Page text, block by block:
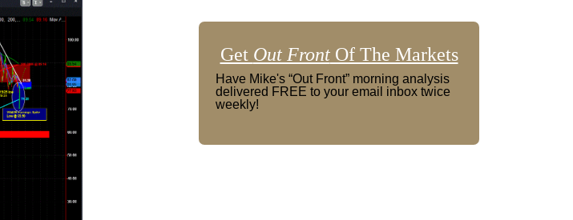
Get Out FrontOf The Markets
Have Mike's “Out Front” morning analysis
delivered FREE to your email inbox twice
weekly!